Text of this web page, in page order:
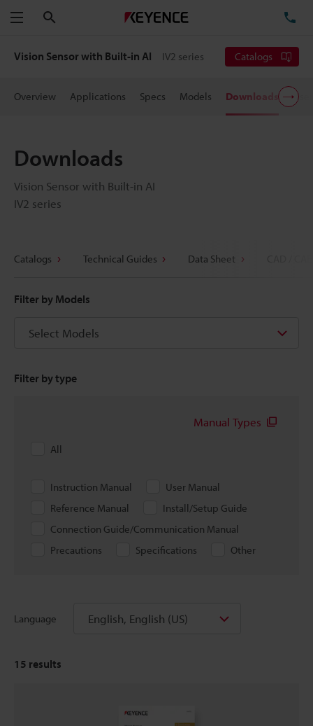
Menu
Vision Sensor with Built-in AI IV2 series Catalogs
Overview Applications Specs Models Downloads
Downloads
Vision Sensor with Built-in AI
IV2 series
Catalogs Technical Guides Data Sheet
Filter by Models
Select Models
Filter by type
Manual Types
All
Instruction Manual
User Manual
Reference Manual
Install/Setup Guide
Connection Guide/Communication Manual
Precautions
Specifications Other
Language English, English (US)
15 results